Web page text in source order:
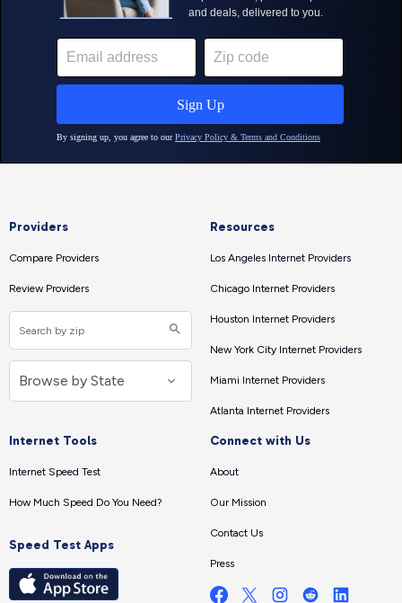
Providers
Compare Providers
Review Providers
Resources
Los Angeles Internet Providers
Chicago Internet Providers
Houston Internet Providers
New York City Internet Providers
Miami Internet Providers
Atlanta Internet Providers
Internet Tools
Internet Speed Test
How Much Speed Do You Need?
Speed Test Apps
Connect with Us
About
Our Mission
Contact Us
Press